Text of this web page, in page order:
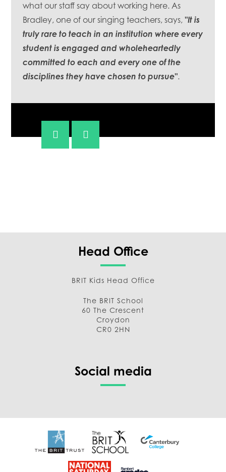
what our staff say about working here. As
Bradley, one of our singing teachers, says,"It is
truly rare to teach in an institution where every
student is engaged and wholeheartedly
committed to each and every one of the
disciplines they have chosen to pursue".
Head Office
BRIT Kids Head Office
The BRIT School
60 The Crescent
Croydon
CR0 2HN
Social media